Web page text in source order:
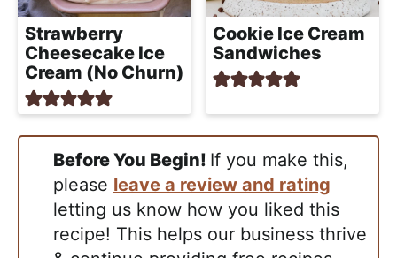
Strawberry
Cheesecake Ice
Cream (No Churn)
Cookie Ice Cream
Sandwiches
Before You Begin! If you make this,
please leave a review and rating
letting us know how you liked this
recipe! This helps our business thrive